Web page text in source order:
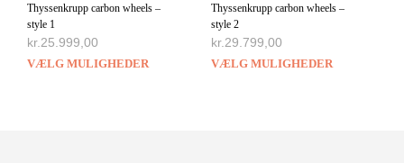
Thyssenkrupp carbon wheels –
style 1
kr. 25.999,00
VÆLG MULIGHEDER
Thyssenkrupp carbon wheels –
style 2
kr. 29.799,00
VÆLG MULIGHEDER